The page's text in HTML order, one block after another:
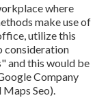
where
make use of
utilize this
consideration
and this would be
Company
Seo).